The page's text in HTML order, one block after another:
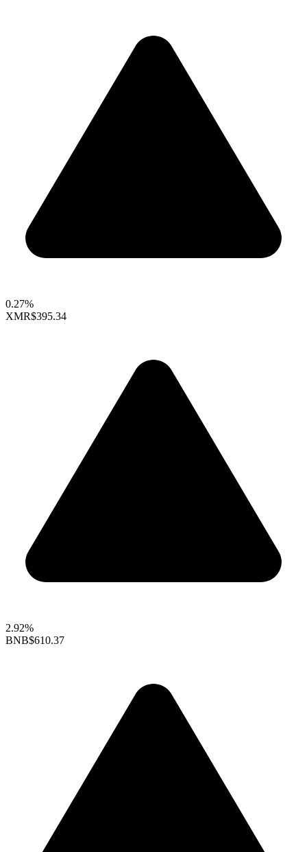
0.27%
XMR$395.34
2.92%
BNB$610.37